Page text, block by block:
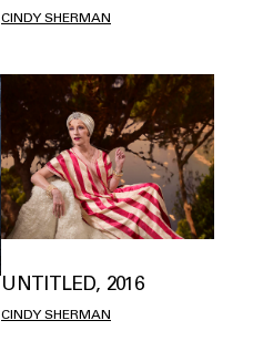
CINDY SHERMAN
UNTITLED, 2016
CINDY SHERMAN